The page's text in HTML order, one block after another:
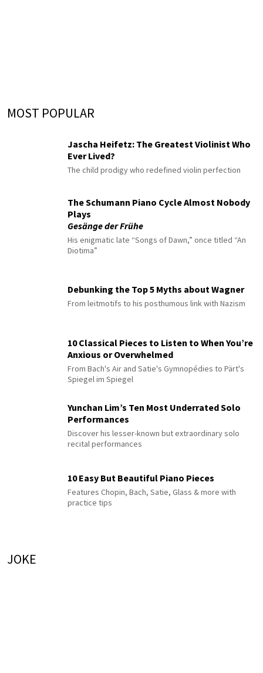
MOST POPULAR
Jascha Heifetz: The Greatest Violinist Who
Ever Lived?
The child prodigy who redefined violin perfection
The Schumann Piano Cycle Almost Nobody
Plays
Gesänge der Frühe
His enigmatic late “Songs of Dawn,” once titled “An
Diotima”
Debunking the Top 5 Myths about Wagner
From leitmotifs to his posthumous link with Nazism
10 Classical Pieces to Listen to When You’re
Anxious or Overwhelmed
From Bach's Air and Satie's Gymnopédies to Pärt's
Spiegel im Spiegel
Yunchan Lim’s Ten Most Underrated Solo
Performances
Discover his lesser-known but extraordinary solo
recital performances
10 Easy But Beautiful Piano Pieces
Features Chopin, Bach, Satie, Glass & more with
practice tips
JOKE